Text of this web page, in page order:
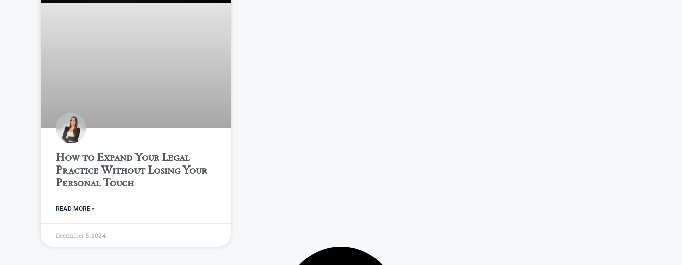
How to Expand Your Legal
Practice Without Losing Your
Personal Touch
READ MORE »
December 5, 2024